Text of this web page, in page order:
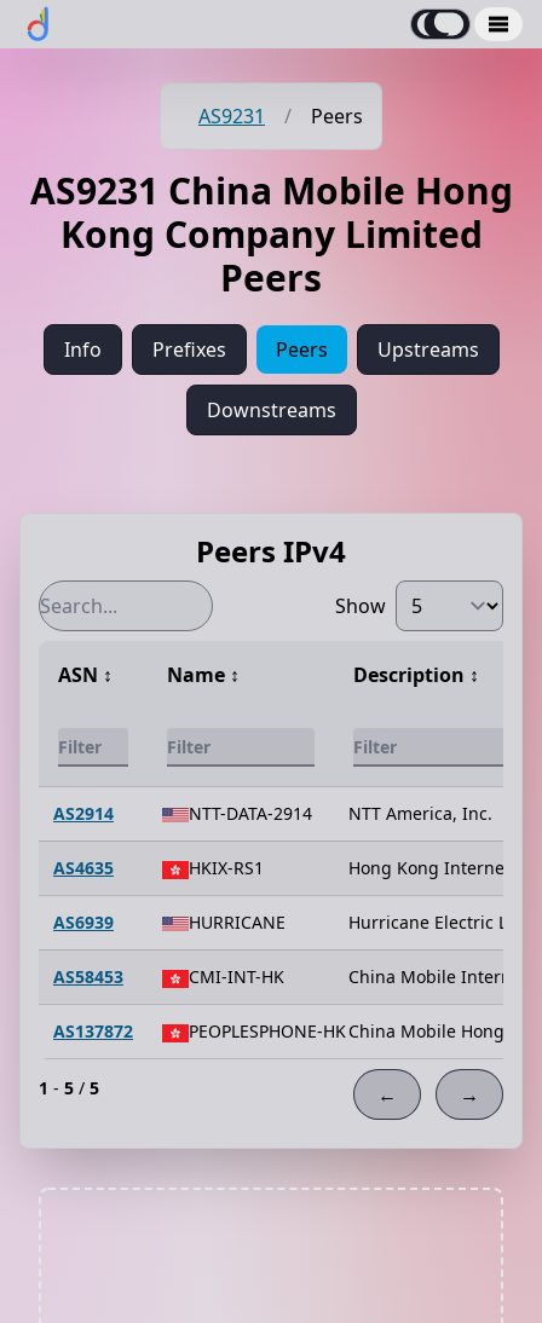
AS9231 / Peers
AS9231 China Mobile Hong
Kong Company Limited
Peers
Info Prefixes Peers Upstreams
Downstreams
Peers IPv4
Show
ASN ↕️ Name ↕️ Description ↕️
AS2914 NTT-DATA-2914 NTT America, Inc.
AS4635 HKIX-RS1 Hong Kong Internet
AS6939 HURRICANE Hurricane Electric LLC
AS58453 CMI-INT-HK China Mobile
AS137872 PEOPLESPHONE-HKChina Mobile Hong
1 - 5 / 5 ← →